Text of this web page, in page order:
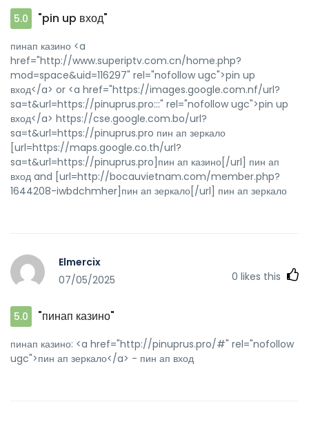
5.0 "pin up вход"
пинап казино <a
href="http://www.superiptv.com.cn/home.php?
mod=space&uid=116297" rel="nofollow ugc">pin up
вход</a> or <a href="https://images.google.com.nf/url?
sa=t&url=https://pinuprus.pro:::" rel="nofollow ugc">pin up
вход</a> https://cse.google.com.bo/url?
sa=t&url=https://pinuprus.pro пин ап зеркало
[url=https://maps.google.co.th/url?
sa=t&url=https://pinuprus.pro]пин ап казино[/url] пин ап
вход and [url=http://bocauvietnam.com/member.php?
1644208-iwbdchmher]пин ап зеркало[/url] пин ап зеркало
Elmercix
07/05/2025
0 likes this
5.0 "пинап казино"
пинап казино: <a href="http://pinuprus.pro/#" rel="nofollow
ugc">пин ап зеркало</a> - пин ап вход